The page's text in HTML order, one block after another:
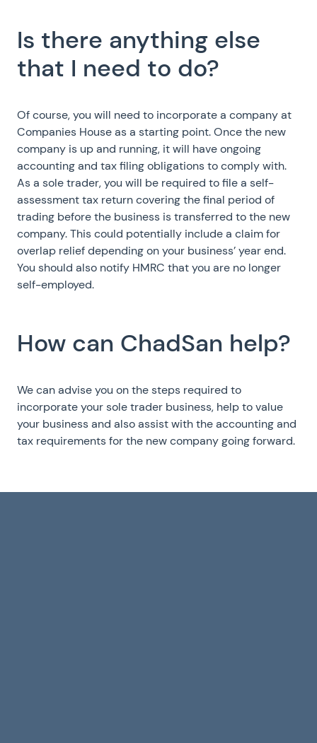
Is there anything else
that I need to do?
Of course, you will need to incorporate a company at
Companies House as a starting point. Once the new
company is up and running, it will have ongoing
accounting and tax filing obligations to comply with.
As a sole trader, you will be required to file a self-
assessment tax return covering the final period of
trading before the business is transferred to the new
company. This could potentially include a claim for
overlap relief depending on your business’ year end.
You should also notify HMRC that you are no longer
self-employed.
How can ChadSan help?
We can advise you on the steps required to
incorporate your sole trader business, help to value
your business and also assist with the accounting and
tax requirements for the new company going forward.